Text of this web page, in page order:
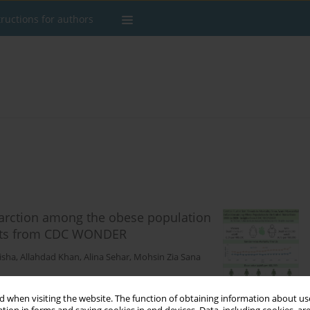
when visiting the website. The function of obtaining information about
for authors
among the obese population
from CDC WONDER
, Allahdad Khan, Alina Sehar, Mohsin Zia Sana